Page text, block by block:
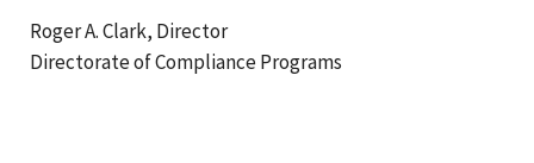
Roger A. Clark, Director
Directorate of Compliance Programs